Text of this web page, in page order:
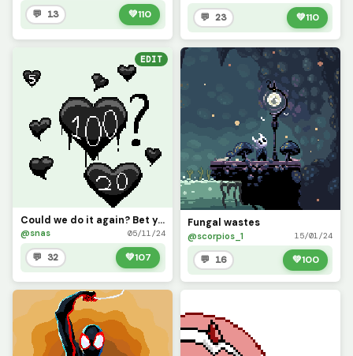
💬 13 💚110 💬 23 💚110
EDIT
Could we do it again? Bet you wont :p
@snas 05/11/24
💬 32 💚107
Fungal wastes
@scorpios_1 15/01/24
💬 16 💚100